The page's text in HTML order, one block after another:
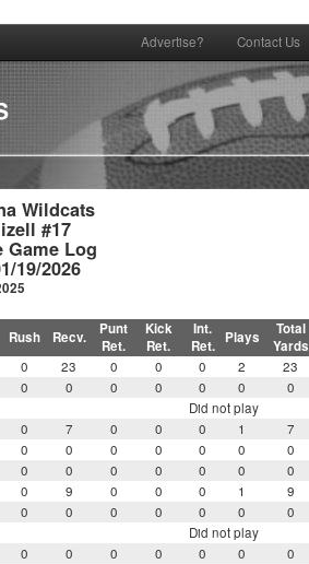
Advertise? Contact Us
Wildcats
#17
Game Log
19/2026
Rush Recv.
Punt
Ret.
Kick
Ret.
Int.
Ret.
Plays
Total
Yards
0 23 0 0 0 2 23
0 0 0 0 0 0 0
Did not play
0 7 0 0 0 1 7
0 0 0 0 0 0 0
0 0 0 0 0 0 0
0 9 0 0 0 1 9
0 0 0 0 0 0 0
Did not play
0 0 0 0 0 0 0